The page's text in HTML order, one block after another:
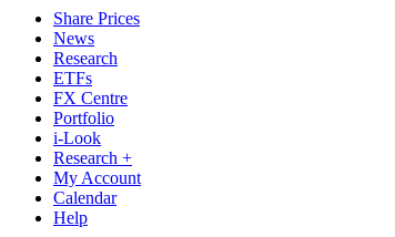
Share Prices
News
Research
ETFs
FX Centre
Portfolio
i-Look
Research +
My Account
Calendar
Help